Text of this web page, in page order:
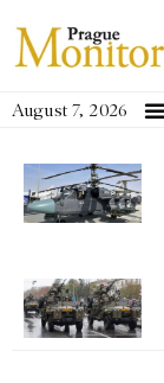
August 7, 2026